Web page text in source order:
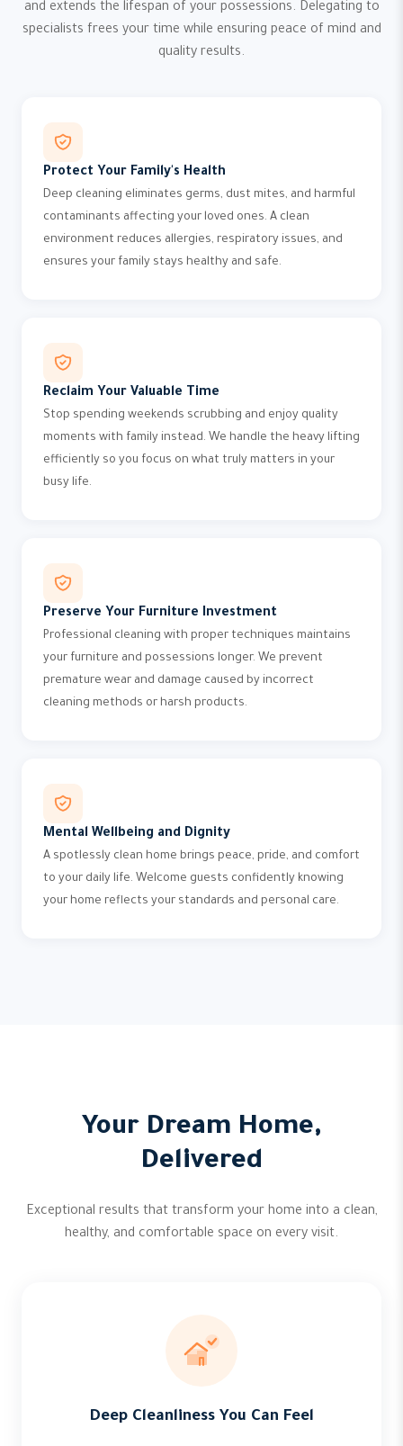
and extends the lifespan of your possessions. Delegating to
specialists frees your time while ensuring peace of mind and
quality results.
Protect Your Family's Health
Deep cleaning eliminates germs, dust mites, and harmful
contaminants affecting your loved ones. A clean
environment reduces allergies, respiratory issues, and
ensures your family stays healthy and safe.
Reclaim Your Valuable Time
Stop spending weekends scrubbing and enjoy quality
moments with family instead. We handle the heavy lifting
efficiently so you focus on what truly matters in your
busy life.
Preserve Your Furniture Investment
Professional cleaning with proper techniques maintains
your furniture and possessions longer. We prevent
premature wear and damage caused by incorrect
cleaning methods or harsh products.
Mental Wellbeing and Dignity
A spotlessly clean home brings peace, pride, and comfort
to your daily life. Welcome guests confidently knowing
your home reflects your standards and personal care.
Your Dream Home,
Delivered
Exceptional results that transform your home into a clean,
healthy, and comfortable space on every visit.
Deep Cleanliness You Can Feel